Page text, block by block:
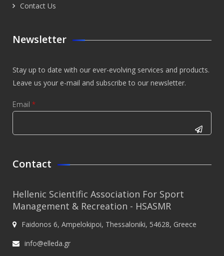
Contact Us
Newsletter
Stay up to date with our ever-evolving services and products.
Leave us your e-mail and subscribe to our newsletter.
Email *
This
whether or
not you are
a human
visitor and
Contact
Hellenic Scientific Association For Sport
Management & Recreation - HSASMR
Faidonos 6, Ampelokipoi, Thessaloniki, 54628, Greece
info@elleda.gr